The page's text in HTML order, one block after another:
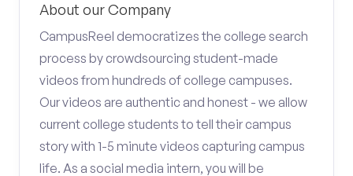
About our Company
CampusReel democratizes the college search
process by crowdsourcing student-made
videos from hundreds of college campuses.
Our videos are authentic and honest - we allow
current college students to tell their campus
story with 1-5 minute videos capturing campus
life. As a social media intern, you will be